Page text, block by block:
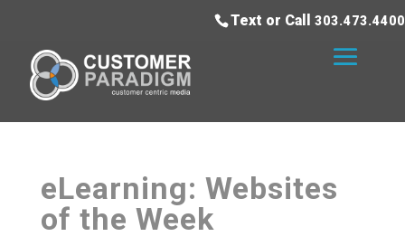
Text or Call 303.473.4400
eLearning: Websites
of the Week